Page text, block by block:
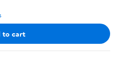
to cart